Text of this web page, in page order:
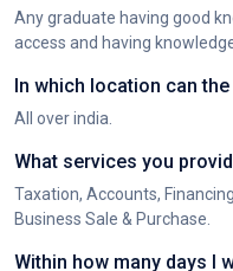
Any graduate having good
access and having
In which location can
All over india.
What services you
Taxation, Accounts,
Business Sale & Purchase.
Within how many days I